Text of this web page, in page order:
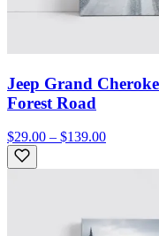
Jeep Grand
Forest Road
$29.00 – $139.00